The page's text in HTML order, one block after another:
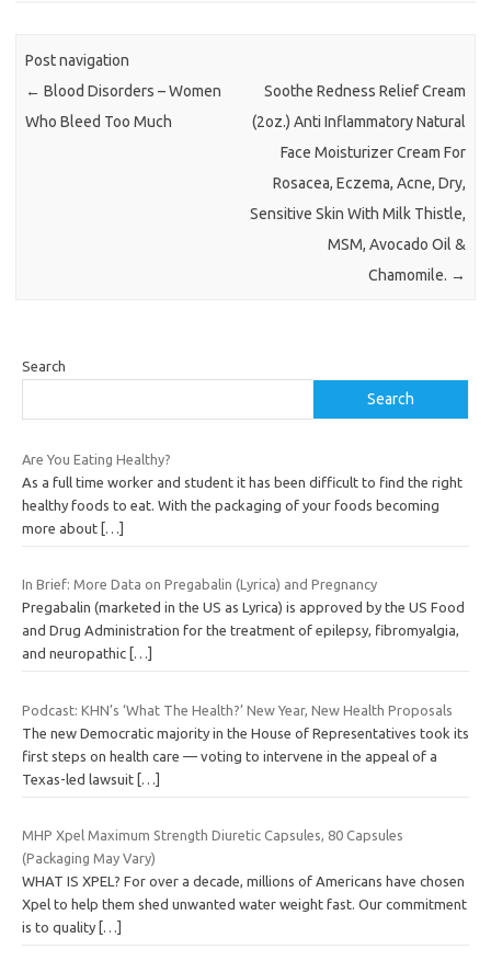
Post navigation
← Blood Disorders – Women
Who Bleed Too Much
Soothe Redness Relief Cream
(2oz.) Anti Inflammatory Natural
Face Moisturizer Cream For
Rosacea, Eczema, Acne, Dry,
Sensitive Skin With Milk Thistle,
MSM, Avocado Oil &
Chamomile. →
Search
Search
Are You Eating Healthy?
As a full time worker and student it has been difficult to find the right
healthy foods to eat. With the packaging of your foods becoming
more about […]
In Brief: More Data on Pregabalin (Lyrica) and Pregnancy
Pregabalin (marketed in the US as Lyrica) is approved by the US Food
and Drug Administration for the treatment of epilepsy, fibromyalgia,
and neuropathic […]
Podcast: KHN’s ‘What The Health?’ New Year, New Health Proposals
The new Democratic majority in the House of Representatives took its
first steps on health care — voting to intervene in the appeal of a
Texas-led lawsuit […]
MHP Xpel Maximum Strength Diuretic Capsules, 80 Capsules
(Packaging May Vary)
WHAT IS XPEL? For over a decade, millions of Americans have chosen
Xpel to help them shed unwanted water weight fast. Our commitment
is to quality […]